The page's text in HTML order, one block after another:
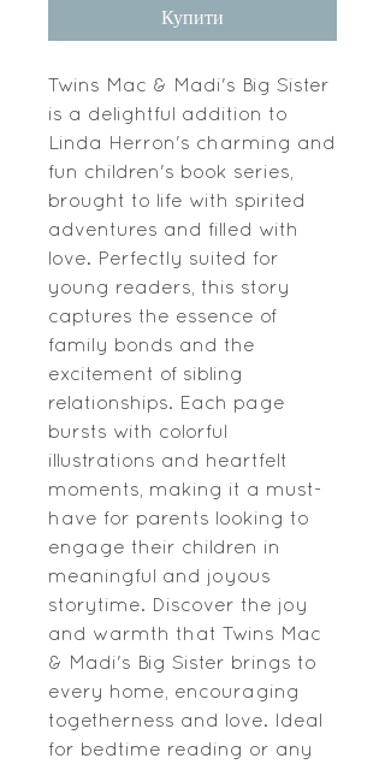
Купити
Twins Mac & Madi's Big Sister
is a delightful addition to
Linda Herron's charming and
fun children's book series,
brought to life with spirited
adventures and filled with
love. Perfectly suited for
young readers, this story
captures the essence of
family bonds and the
excitement of sibling
relationships. Each page
bursts with colorful
illustrations and heartfelt
moments, making it a must-
have for parents looking to
engage their children in
meaningful and joyous
storytime. Discover the joy
and warmth that Twins Mac
& Madi's Big Sister brings to
every home, encouraging
togetherness and love. Ideal
for bedtime reading or any